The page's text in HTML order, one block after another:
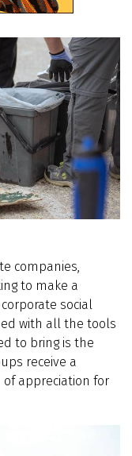
companies,
to make a
social
with all the tools
to bring is the
receive a
of appreciation for